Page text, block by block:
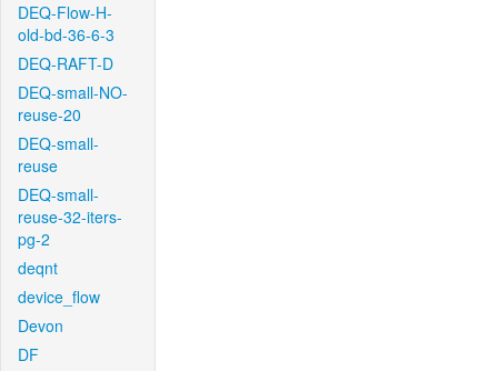
DEQ-Flow-H-
old-bd-36-6-3
DEQ-RAFT-D
DEQ-small-NO-
reuse-20
DEQ-small-
reuse
DEQ-small-
reuse-32-iters-
pg-2
deqnt
device_flow
Devon
DF